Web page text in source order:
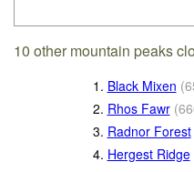
10 other mountain peaks
1. Black Mixen (
2. Rhos Fawr (
3. Radnor Forest
4. Hergest Ridge